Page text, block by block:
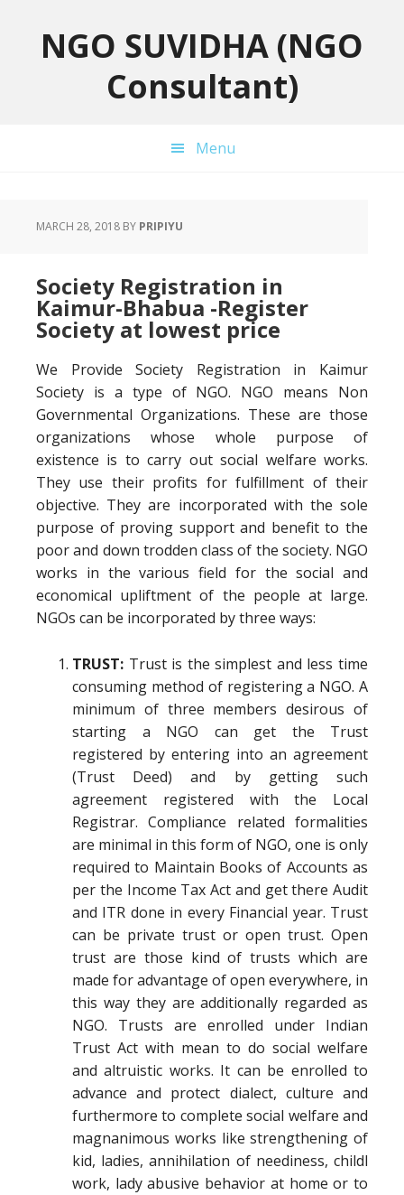
primary
primaryNGO SUVIDHA (NGO
Consultant)
Menu
MARCH 28, 2018 BY PRIPIYU
Society Registration in
Kaimur-Bhabua -Register
Society at lowest price
We Provide Society Registration in Kaimur
Society is a type of NGO. NGO means Non
Governmental Organizations. These are those
organizations whose whole purpose of
existence is to carry out social welfare works.
They use their profits for fulfillment of their
objective. They are incorporated with the sole
purpose of proving support and benefit to the
poor and down trodden class of the society. NGO
works in the various field for the social and
economical upliftment of the people at large.
NGOs can be incorporated by three ways:
TRUST: Trust is the simplest and less time
consuming method of registering a NGO. A
minimum of three members desirous of
starting a NGO can get the Trust
registered by entering into an agreement
(Trust Deed) and by getting such
agreement registered with the Local
Registrar. Compliance related formalities
are minimal in this form of NGO, one is only
required to Maintain Books of Accounts as
per the Income Tax Act and get there Audit
and ITR done in every Financial year. Trust
can be private trust or open trust. Open
trust are those kind of trusts which are
made for advantage of open everywhere, in
this way they are additionally regarded as
NGO. Trusts are enrolled under Indian
Trust Act with mean to do social welfare
and altruistic works. It can be enrolled to
advance and protect dialect, culture and
furthermore to complete social welfare and
magnanimous works like strengthening of
kid, ladies, annihilation of neediness, childl
work, lady abusive behavior at home or to